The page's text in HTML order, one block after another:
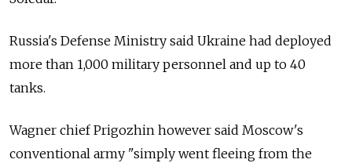
Russia's Defense Ministry said Ukraine had deployed
more than 1,000 military personnel and up to 40
tanks.
Wagner chief Prigozhin however said Moscow's
conventional army "simply went fleeing from the